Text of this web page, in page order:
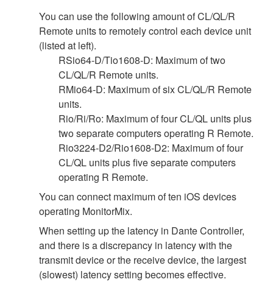
You can use the following amount of CL/QL/R
Remote units to remotely control each device unit
(listed at left).
RSio64-D/Tio1608-D: Maximum of two
CL/QL/R Remote units.
RMio64-D: Maximum of six CL/QL/R Remote
units.
Rio/Ri/Ro: Maximum of four CL/QL units plus
two separate computers operating R Remote.
Rio3224-D2/Rio1608-D2: Maximum of four
CL/QL units plus five separate computers
operating R Remote.
You can connect maximum of ten iOS devices
operating MonitorMix.
When setting up the latency in Dante Controller,
and there is a discrepancy in latency with the
transmit device or the receive device, the largest
(slowest) latency setting becomes effective.